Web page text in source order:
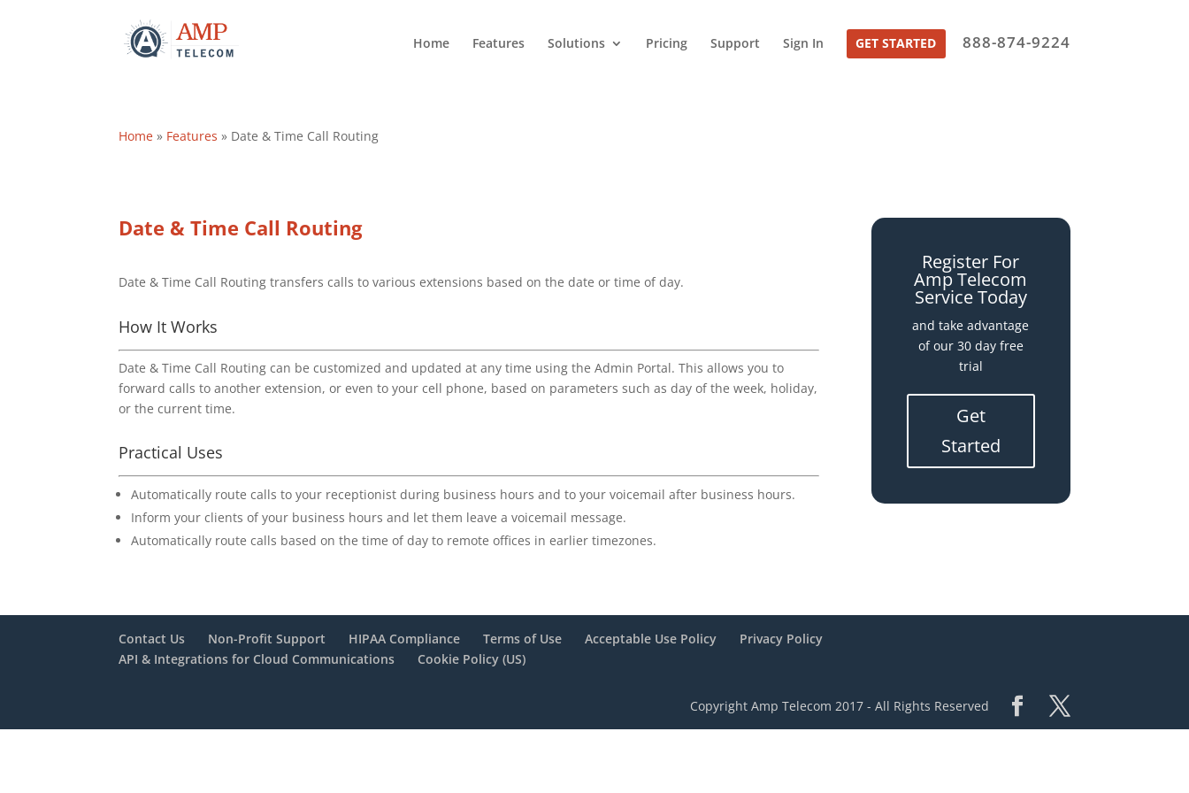
Home Features Solutions Pricing Support Sign In GET STARTED 888-874-9224
Home » Features » Date & Time Call Routing
Date & Time Call Routing
Date & Time Call Routing transfers calls to various extensions based on the date or time of day.
How It Works
Date & Time Call Routing can be customized and updated at any time using the Admin Portal. This allows you to
forward calls to another extension, or even to your cell phone, based on parameters such as day of the week, holiday,
or the current time.
Practical Uses
Automatically route calls to your receptionist during business hours and to your voicemail after business hours.
Inform your clients of your business hours and let them leave a voicemail message.
Automatically route calls based on the time of day to remote offices in earlier timezones.
Register For
Amp Telecom
Service Today
and take advantage
of our 30 day free
trial
Get
Started
Contact Us Non-Profit Support HIPAA Compliance Terms of Use Acceptable Use Policy
Privacy Policy
API & Integrations for Cloud Communications
Cookie Policy (US)
Copyright Amp Telecom 2017 - All Rights Reserved